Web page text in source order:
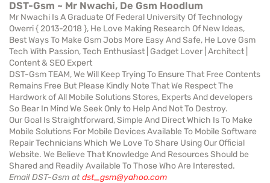
DST-Gsm ~ Mr Nwachi, De Gsm Hoodlum
Mr Nwachi Is A Graduate Of Federal University Of Technology
Owerri { 2013-2018 }, He Love Making Research Of New Ideas,
Best Ways To Make Gsm Jobs More Easy And Safe, He Love Gsm
Tech With Passion, Tech Enthusiast | Gadget Lover | Architect |
Content & SEO Expert
DST-Gsm TEAM, We Will Keep Trying To Ensure That Free Contents
Remains Free But Please Kindly Note That We Respect The
Hardwork of All Mobile Solutions Stores, Experts And developers
So Bear In Mind We Seek Only to Help And Not To Destroy.
Our Goal Is Straightforward, Simple And Direct Which Is To Make
Mobile Solutions For Mobile Devices Available To Mobile Software
Repair Technicians Which We Love To Share Using Our Official
Website. We Believe That Knowledge And Resources Should be
Shared and Readily Available To Those Who Are Interested.
Email DST-Gsm atdst_gsm@yahoo.com